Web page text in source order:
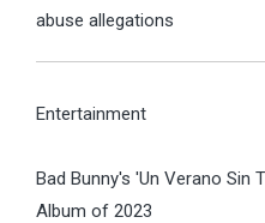
abuse allegations
Entertainment
Bad Bunny's 'Un Verano Sin
Album of 2023